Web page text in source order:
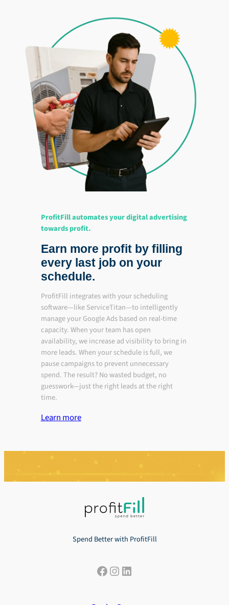
ProfitFill automates your digital advertising
towards profit.
Earn more profit by filling
every last job on your
schedule.
ProfitFill integrates with your scheduling
software—like ServiceTitan—to intelligently
manage your Google Ads based on real-time
capacity. When your team has open
availability, we increase ad visibility to bring in
more leads. When your schedule is full, we
pause campaigns to prevent unnecessary
spend. The result? No wasted budget, no
guesswork—just the right leads at the right
time.
Learn more
Spend Better with ProfitFill
Facebook
Instagram
LinkedIn